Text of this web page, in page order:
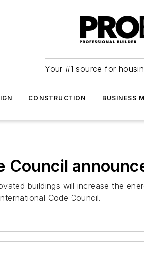
Your #1 source for
CONSTRUCTION BUSINESS
Council
buildings will increase the
Code Council.